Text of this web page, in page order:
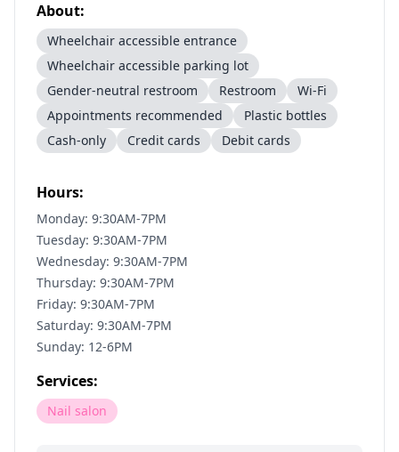
About:
Wheelchair accessible entrance
Wheelchair accessible parking lot
Gender-neutral restroom
Restroom
Wi-Fi
Appointments recommended
Plastic bottles
Cash-only
Credit cards Debit cards
Hours:
Monday: 9:30AM-7PM
Tuesday: 9:30AM-7PM
Wednesday: 9:30AM-7PM
Thursday: 9:30AM-7PM
Friday: 9:30AM-7PM
Saturday: 9:30AM-7PM
Sunday: 12-6PM
Services:
Nail salon